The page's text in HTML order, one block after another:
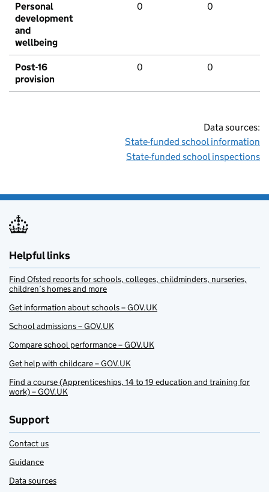
Personal
development
and
wellbeing
0 0
Post-16
provision
0 0
Data sources:
State-funded school information
State-funded school inspections
Helpful links
Find Ofsted reports for schools, colleges, childminders, nurseries,
children’s homes and more
Get information about schools – GOV.UK
School admissions – GOV.UK
Compare school performance – GOV.UK
Get help with childcare – GOV.UK
Find a course (Apprenticeships, 14 to 19 education and training for
work) – GOV.UK
Support
Contact us
Guidance
Data sources